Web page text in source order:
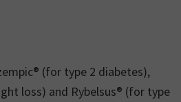
(for type 2 diabetes),
loss) and Rybelsus® (for type